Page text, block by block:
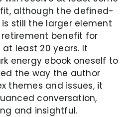
although the defined-
still the larger element
benefit for
least 20 years. It
energy ebook oneself to
the way the author
themes and issues, it
conversation,
and insightful.